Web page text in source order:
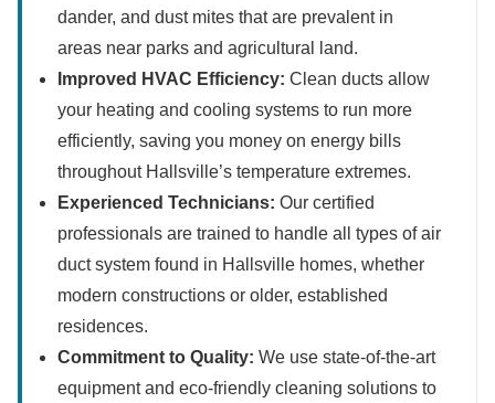
dander, and dust mites that are prevalent in
areas near parks and agricultural land.
Improved HVAC Efficiency: Clean ducts allow
your heating and cooling systems to run more
efficiently, saving you money on energy bills
throughout Hallsville’s temperature extremes.
Experienced Technicians: Our certified
professionals are trained to handle all types of air
duct system found in Hallsville homes, whether
modern constructions or older, established
residences.
Commitment to Quality: We use state-of-the-art
equipment and eco-friendly cleaning solutions to